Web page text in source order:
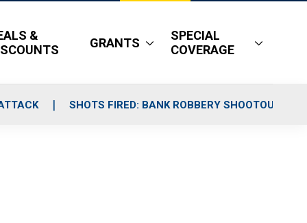
&
GRANTS
SPECIAL
COVERAGE
SHOTS FIRED: BANK ROBBERY SHOOTOUT